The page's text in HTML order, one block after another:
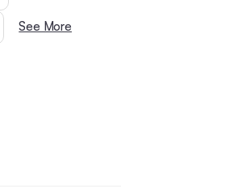
See More